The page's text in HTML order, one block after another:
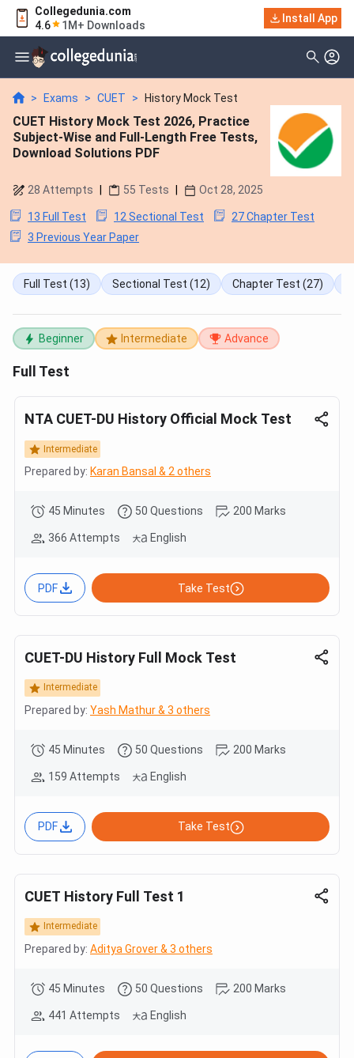
Collegedunia.com
4.6
1M+ Downloads
Install App
> Exams > CUET > History Mock Test
CUET History Mock Test 2026, Practice
Subject-Wise and Full-Length Free Tests,
Download Solutions PDF
28 Attempts 55 Tests Oct 28, 2025
13 Full Test 12 Sectional Test
27 Chapter Test
3 Previous Year Paper
Full Test (13) Sectional Test (12) Chapter Test (27)
Beginner Intermediate Advance
Full Test
NTA CUET-DU History Official Mock Test
Intermediate
Prepared by: Karan Bansal & 2 others
45 Minutes 50 Questions 200 Marks
366 Attempts English
PDF Take Test
CUET-DU History Full Mock Test
Intermediate
Prepared by: Yash Mathur & 3 others
45 Minutes 50 Questions 200 Marks
159 Attempts English
PDF Take Test
CUET History Full Test 1
Intermediate
Prepared by: Aditya Grover & 3 others
45 Minutes 50 Questions 200 Marks
441 Attempts English